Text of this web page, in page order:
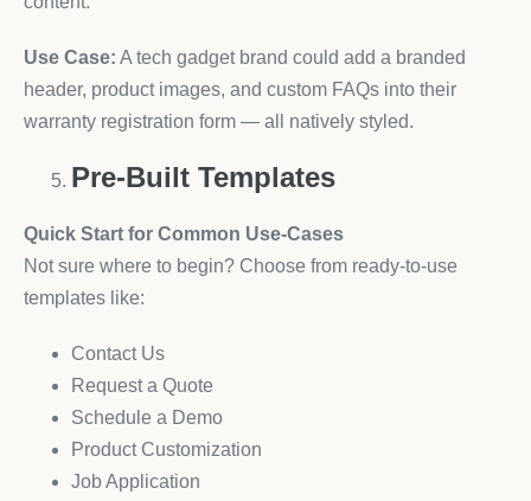
Use Case: A tech gadget brand could add a branded
header, product images, and custom FAQs into their
warranty registration form — all natively styled.
Pre-Built Templates
Quick Start for Common Use-Cases
Not sure where to begin? Choose from ready-to-use
templates like:
Contact Us
Request a Quote
Schedule a Demo
Product Customization
Job Application